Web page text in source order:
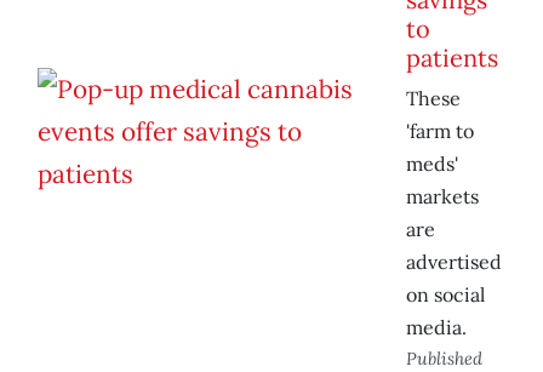
to
patients
These
'farm to
meds'
markets
are
advertised
on social
media.
Published